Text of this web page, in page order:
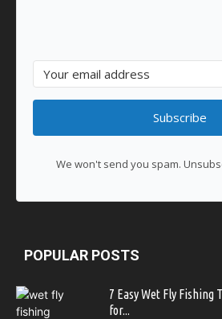
Subscribe
We won't send you spam.
POPULAR POSTS
7 Easy Wet Fly Fishing
for...